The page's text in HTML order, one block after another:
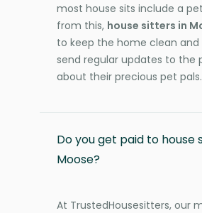
most house sits include a
from this, house sitters in
to keep the home clean and
send regular updates to the
about their precious pet pals.
Do you get paid to house
Moose?
At TrustedHousesitters, our